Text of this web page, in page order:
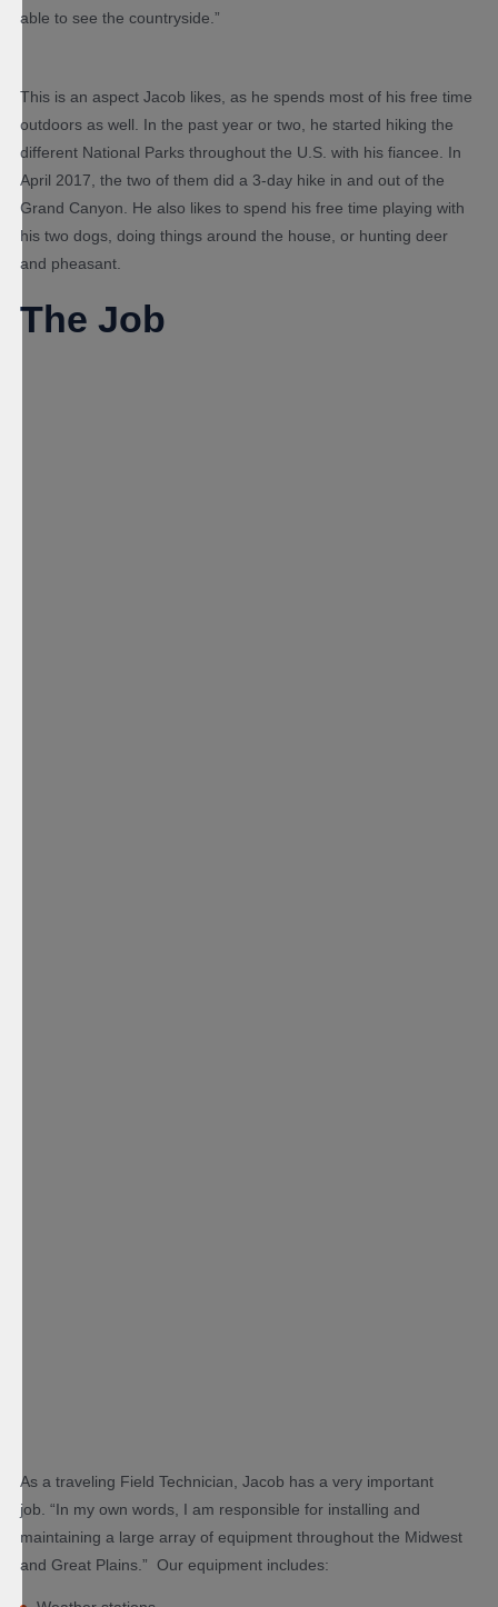
able to see the countryside.”
This is an aspect Jacob likes, as he spends most of his free time
outdoors as well. In the past year or two, he started hiking the
different National Parks throughout the U.S. with his fiancee. In
April 2017, the two of them did a 3-day hike in and out of the
Grand Canyon. He also likes to spend his free time playing with
his two dogs, doing things around the house, or hunting deer
and pheasant.
The Job
As a traveling Field Technician, Jacob has a very important
job. “In my own words, I am responsible for installing and
maintaining a large array of equipment throughout the Midwest
and Great Plains.” Our equipment includes: